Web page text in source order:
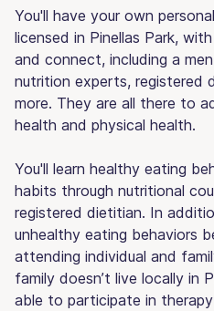
You'll have your own
licensed in Pinellas Park,
and connect, including a
nutrition experts, registered
more. They are all there to
health and physical health.
You'll learn healthy eating
habits through nutritional
registered dietitian. In
unhealthy eating behaviors
attending individual and
family doesn’t live locally in
able to participate in